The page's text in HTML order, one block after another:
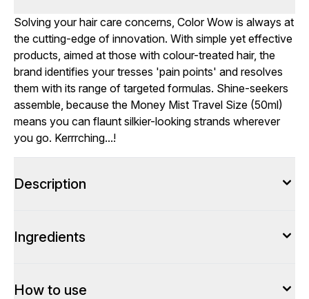
Solving your hair care concerns, Color Wow is always at
the cutting-edge of innovation. With simple yet effective
products, aimed at those with colour-treated hair, the
brand identifies your tresses 'pain points' and resolves
them with its range of targeted formulas. Shine-seekers
assemble, because the Money Mist Travel Size (50ml)
means you can flaunt silkier-looking strands wherever
you go. Kerrrching...!
Description
Ingredients
How to use